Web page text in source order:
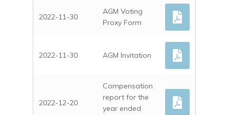
2022-11-30
AGM Voting
Proxy Form
2022-11-30 AGM Invitation
2022-12-20
Compensation
report for the
year ended